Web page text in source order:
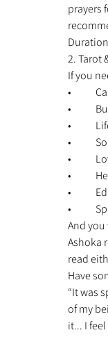
prayers
2. Tarot
If you
•
•
•
•
•
•
•
•
And
Ashoka
read
Have
“It was
of my
it... I